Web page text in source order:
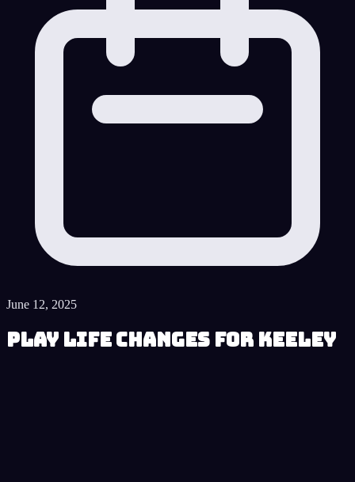
June 12, 2025
Play Life Changes for Keeley